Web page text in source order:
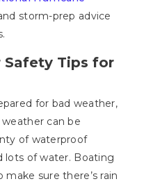
storm-prep advice
Tips for
for bad weather,
can be
of waterproof
lots of water. Boating
sure there’s rain